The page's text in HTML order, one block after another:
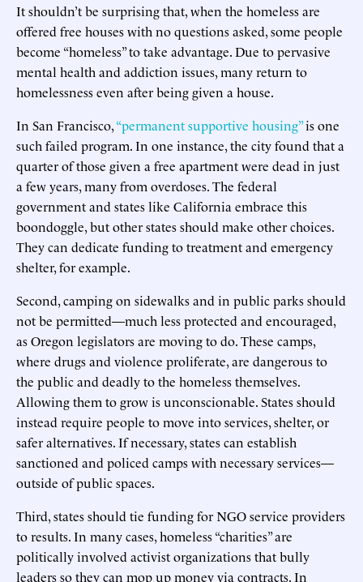
It shouldn’t be surprising that, when the homeless are
offered free houses with no questions asked, some people
become “homeless” to take advantage. Due to pervasive
mental health and addiction issues, many return to
homelessness even after being given a house.
In San Francisco,“permanent supportive housing”is one
such failed program. In one instance, the city found that a
quarter of those given a free apartment were dead in just
a few years, many from overdoses. The federal
government and states like California embrace this
boondoggle, but other states should make other choices.
They can dedicate funding to treatment and emergency
shelter, for example.
Second, camping on sidewalks and in public parks should
not be permitted—much less protected and encouraged,
as Oregon legislators are moving to do. These camps,
where drugs and violence proliferate, are dangerous to
the public and deadly to the homeless themselves.
Allowing them to grow is unconscionable. States should
instead require people to move into services, shelter, or
safer alternatives. If necessary, states can establish
sanctioned and policed camps with necessary services—
outside of public spaces.
Third, states should tie funding for NGO service providers
to results. In many cases, homeless “charities” are
politically involved activist organizations that bully
leaders so they can mop up money via contracts. In